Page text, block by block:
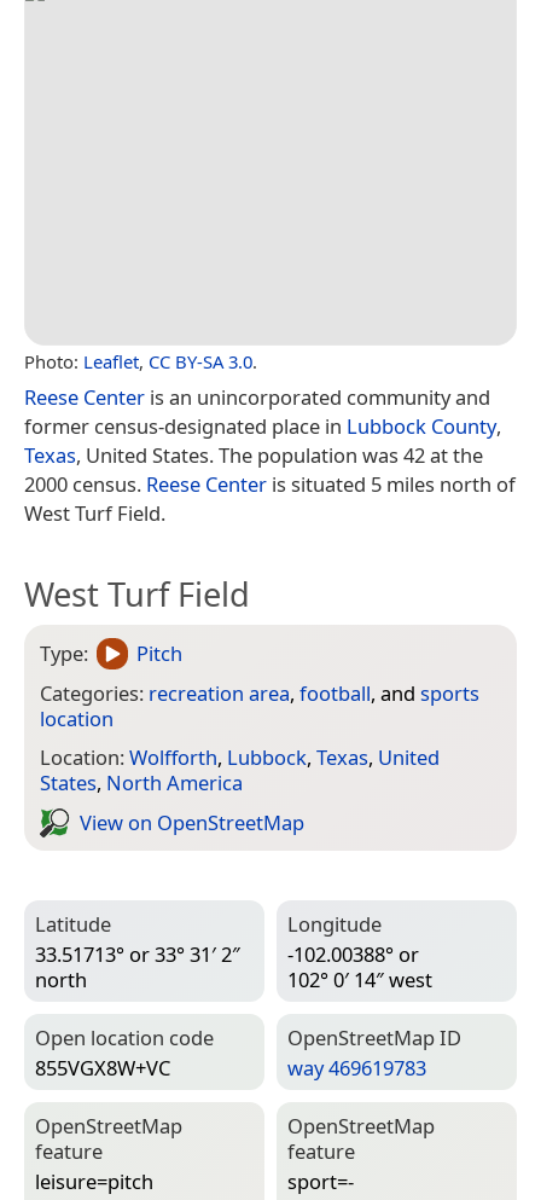
Photo: Leaflet, CC BY-SA 3.0.
Reese Center is an unincorporated community and
former census-designated place in Lubbock County,
Texas, United States. The population was 42 at the
2000 census. Reese Center is situated 5 miles north of
West Turf Field.
West Turf Field
Type:
Pitch
Categories: recreation area, football, and sports
location
Location:Wolfforth, Lubbock, Texas, United
States, North America
View on Open­Street­Map
Latitude
33.51713° or 33° 31′ 2″
north
Longitude
-102.00388° or
102° 0′ 14″ west
Open location code
855VGX8W+VC
Open­Street­Map ID
way 469619783
Open­Street­Map
feature
leisure=­pitch
Open­Street­Map
feature
sport=­